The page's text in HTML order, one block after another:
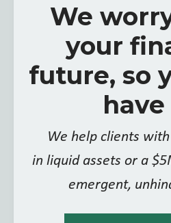
We
your
future, so
have
We help clients
in liquid assets or a
emergent,